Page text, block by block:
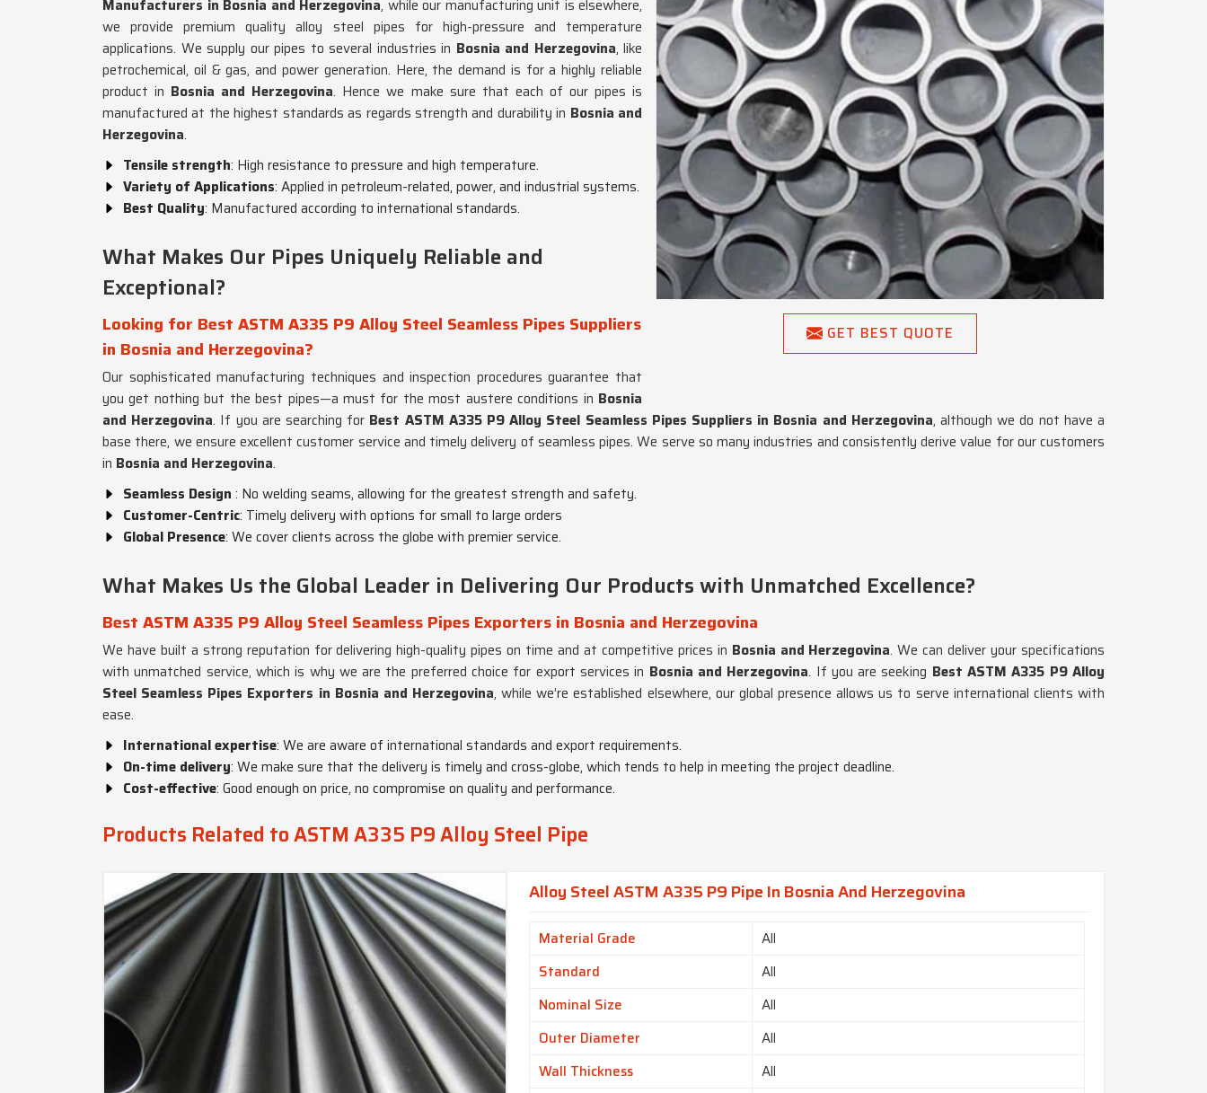
GET BEST QUOTE
Manufacturers in Bosnia and Herzegovina, while our manufacturing unit is elsewhere,
we provide premium quality alloy steel pipes for high-pressure and temperature
applications. We supply our pipes to several industries in Bosnia and Herzegovina, like
petrochemical, oil & gas, and power generation. Here, the demand is for a highly reliable
product in Bosnia and Herzegovina. Hence we make sure that each of our pipes is
manufactured at the highest standards as regards strength and durability in Bosnia and
Herzegovina.
Tensile strength: High resistance to pressure and high temperature.
Variety of Applications: Applied in petroleum-related, power, and industrial systems.
Best Quality: Manufactured according to international standards.
What Makes Our Pipes Uniquely Reliable and
Exceptional?
Looking for Best ASTM A335 P9 Alloy Steel Seamless Pipes Suppliers
in Bosnia and Herzegovina?
Our sophisticated manufacturing techniques and inspection procedures guarantee that
you get nothing but the best pipes—a must for the most austere conditions in Bosnia
and Herzegovina. If you are searching for Best ASTM A335 P9 Alloy Steel Seamless Pipes Suppliers in Bosnia and Herzegovina, although we do not have a
base there, we ensure excellent customer service and timely delivery of seamless pipes. We serve so many industries and consistently derive value for our customers
in Bosnia and Herzegovina.
Seamless Design : No welding seams, allowing for the greatest strength and safety.
Customer-Centric: Timely delivery with options for small to large orders
Global Presence: We cover clients across the globe with premier service.
What Makes Us the Global Leader in Delivering Our Products with Unmatched Excellence?
Best ASTM A335 P9 Alloy Steel Seamless Pipes Exporters in Bosnia and Herzegovina
We have built a strong reputation for delivering high-quality pipes on time and at competitive prices in Bosnia and Herzegovina. We can deliver your specifications
with unmatched service, which is why we are the preferred choice for export services in Bosnia and Herzegovina. If you are seeking Best ASTM A335 P9 Alloy
Steel Seamless Pipes Exporters in Bosnia and Herzegovina, while we’re established elsewhere, our global presence allows us to serve international clients with
ease.
International expertise: We are aware of international standards and export requirements.
On-time delivery: We make sure that the delivery is timely and cross-globe, which tends to help in meeting the project deadline.
Cost-effective: Good enough on price, no compromise on quality and performance.
Products Related to ASTM A335 P9 Alloy Steel Pipe
Alloy Steel ASTM A335 P9 Pipe In Bosnia And Herzegovina
Material Grade
All
Standard
All
Nominal Size
All
Outer Diameter
All
Wall Thickness
All